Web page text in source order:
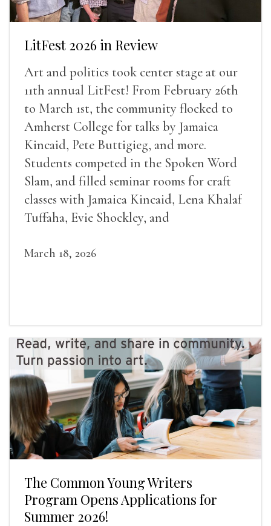
LitFest 2026 in Review
Art and politics took center stage at our
11th annual LitFest! From February 26th
to March 1st, the community flocked to
Amherst College for talks by Jamaica
Kincaid, Pete Buttigieg, and more.
Students competed in the Spoken Word
Slam, and filled seminar rooms for craft
classes with Jamaica Kincaid, Lena Khalaf
Tuffaha, Evie Shockley, and
March 18, 2026
The Common Young Writers
Program Opens Applications for
Summer 2026!